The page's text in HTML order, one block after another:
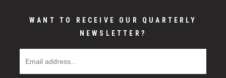
WANT TO RECEIVE OUR QUARTERLY
NEWSLETTER?